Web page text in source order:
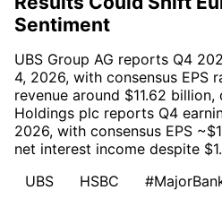
Sentiment
UBS Group AG reports Q4
4, 2026, with consensus EPS
revenue around $11.62 billion,
Holdings plc reports Q4
2026, with consensus EPS
net interest income despite
UBS
HSBC